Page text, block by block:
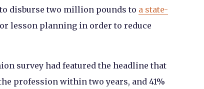
disburse two million pounds to a state-
lesson planning in order to reduce
survey had featured the headline that
profession within two years, and 41%